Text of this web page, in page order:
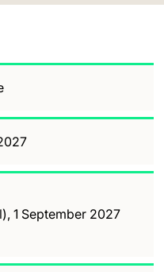
1 September 2027